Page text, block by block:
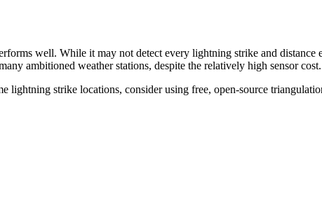
well. While it may not detect every lightning strike and
ambitioned weather stations, despite the relatively high sensor cost.
lightning strike locations, consider using free, open-source